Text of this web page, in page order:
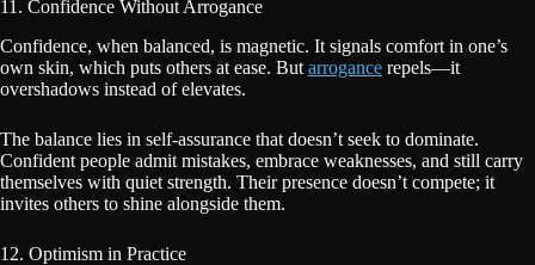
11. Confidence Without Arrogance
Confidence, when balanced, is magnetic. It signals comfort in one’s
own skin, which puts others at ease. But arrogance repels—it
overshadows instead of elevates.
The balance lies in self-assurance that doesn’t seek to dominate.
Confident people admit mistakes, embrace weaknesses, and still carry
themselves with quiet strength. Their presence doesn’t compete; it
invites others to shine alongside them.
12. Optimism in Practice